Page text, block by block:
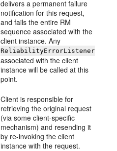
delivers a permanent failure
notification for this request,
and fails the entire RM
sequence associated with the
client instance. Any
ReliabilityErrorListener
associated with the client
instance will be called at this
point.
Client is responsible for
retrieving the original request
(via some client-specific
mechanism) and resending it
by re-invoking the client
instance with the request.